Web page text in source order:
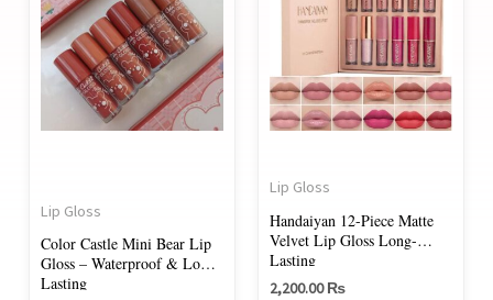
Lip Gloss
Color Castle Mini Bear Lip
Gloss – Waterproof & Long-
Lasting
Lip Gloss
Handaiyan 12-Piece Matte
Velvet Lip Gloss Long-
Lasting
2,200.00₨